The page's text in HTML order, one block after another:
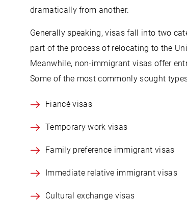
dramatically from another.
Generally speaking, visas fall into two
part of the process of relocating to the
Meanwhile, non-immigrant visas offer
Some of the most commonly sought
Fiancé visas
Temporary work visas
Family preference immigrant visas
Immediate relative immigrant visas
Cultural exchange visas